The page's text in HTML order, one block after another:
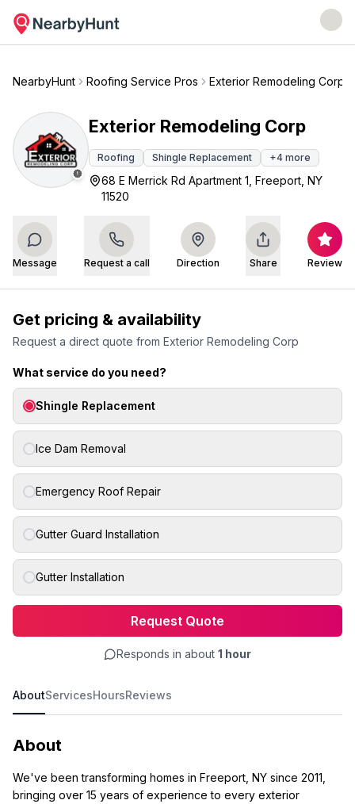
NearbyHunt Roofing Service Pros Exterior Remodeling Corp
Exterior Remodeling Corp
Roofing Shingle Replacement +4 more
68 E Merrick Rd Apartment 1, Freeport, NY
11520
Message Request a call Direction Share Review
Get pricing & availability
Request a direct quote from Exterior Remodeling Corp
What service do you need?
Shingle Replacement
Ice Dam Removal
Emergency Roof Repair
Gutter Guard Installation
Gutter Installation
Request Quote
Responds in about 1 hour
AboutServicesHoursReviews
About
We've been transforming homes in Freeport, NY since 2011,
bringing over 15 years of experience to every exterior